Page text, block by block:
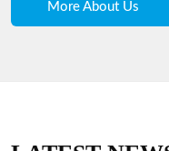
More About Us